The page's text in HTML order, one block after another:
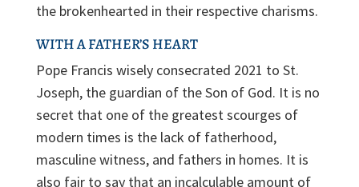
the brokenhearted in their respective charisms.
WITH A FATHER’S HEART
Pope Francis wisely consecrated 2021 to St.
Joseph, the guardian of the Son of God. It is no
secret that one of the greatest scourges of
modern times is the lack of fatherhood,
masculine witness, and fathers in homes. It is
also fair to say that an incalculable amount of